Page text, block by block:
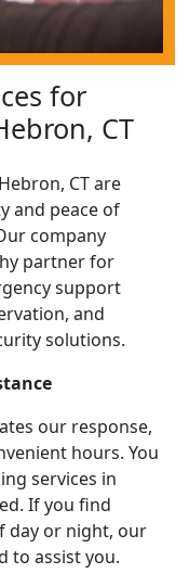
for
CT
CT are
and peace of
company
partner for
support
and
solutions.
our response,
hours. You
services in
If you find
day or night, our
to assist you.